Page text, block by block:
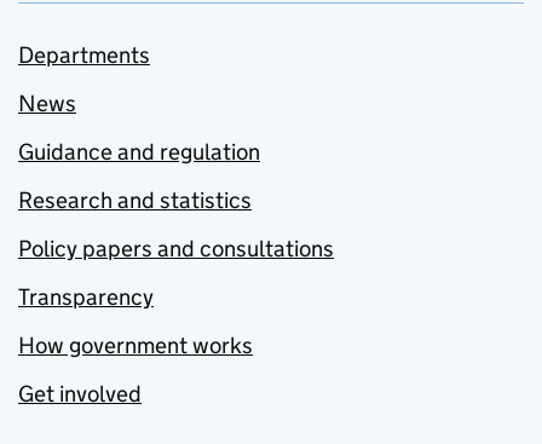
Departments
News
Guidance and regulation
Research and statistics
Policy papers and consultations
Transparency
How government works
Get involved